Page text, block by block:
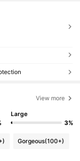
View more
Large
3%
Gorgeous(100+)